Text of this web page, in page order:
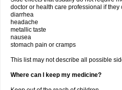
doctor or health care professional if
diarrhea
headache
metallic taste
nausea
stomach pain or cramps
This list may not describe all possible
Where can I keep my medicine?